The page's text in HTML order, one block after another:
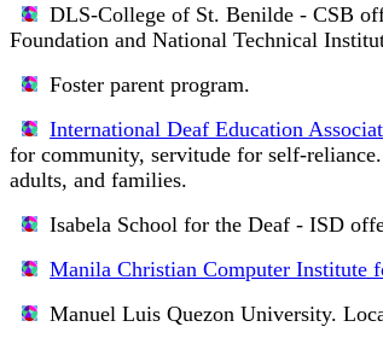
DLS-College of St. Benilde - CSB
Foundation and National Technical
Foster parent program.
International Deaf Education
for community, servitude for self-
adults, and families.
Isabela School for the Deaf - ISD
Manila Christian Computer Institute
Manuel Luis Quezon University.